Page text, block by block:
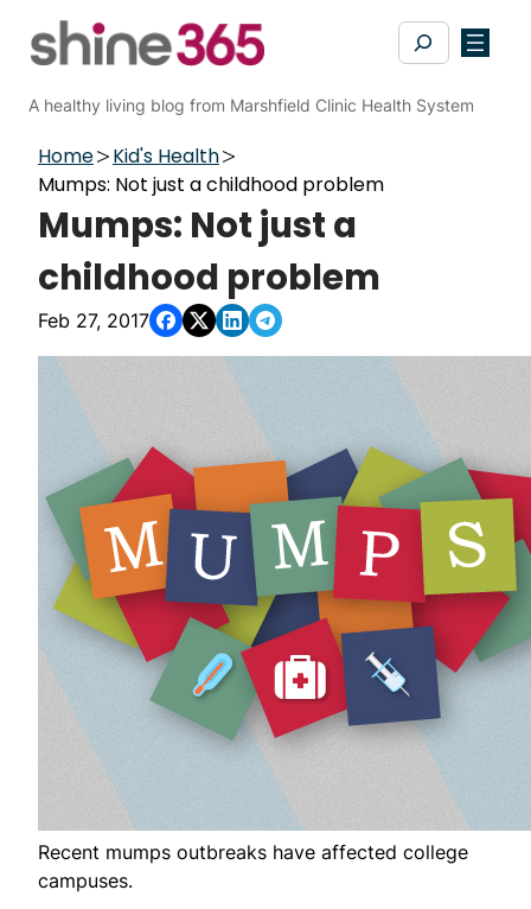
Search
A healthy living blog from Marshfield Clinic Health System
Home
Kid's Health
Mumps: Not just a childhood problem
Mumps: Not just a
childhood problem
Feb 27, 2017
Recent mumps outbreaks have affected college
campuses.